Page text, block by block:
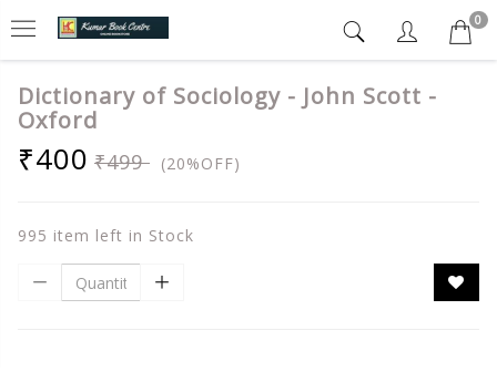
0
Dictionary of Sociology - John Scott -
Oxford
₹400 ₹499 (20%OFF)
995 item left in Stock